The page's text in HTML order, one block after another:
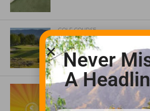
GOLF COURSE
CGA Amateur
Colorado’s Western
ASSOCIATIONS AND EVENTS
GCSAA announces 2026
Garske Grant winners
Never
A